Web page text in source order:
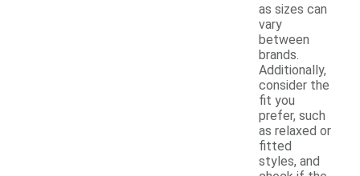
as sizes can
vary
between
brands.
Additionally,
consider the
fit you
prefer, such
as relaxed or
fitted
styles, and